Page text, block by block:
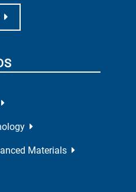
Materials